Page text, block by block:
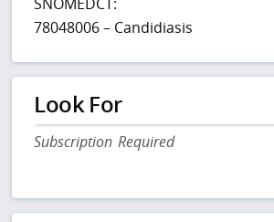
SNOMEDCT:
78048006 – Candidiasis
Look For
Subscription Required